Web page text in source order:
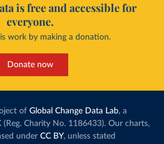
is free and accessible for
everyone.
work by making a donation.
Donate now
of Global Change Data Lab, a
Charity No. 1186433). Our charts,
under CC BY, unless stated